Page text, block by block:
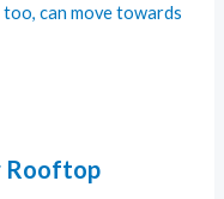
can move towards
Rooftop